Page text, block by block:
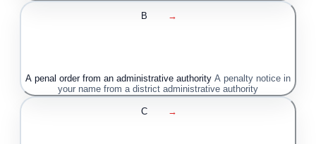
B →
A penal order from an administrative authority A penalty notice in
your name from a district administrative authority
C →